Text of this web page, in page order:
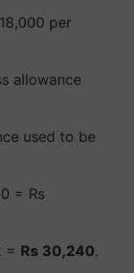
per
allowance
used to be
= Rs
= Rs 30,240.